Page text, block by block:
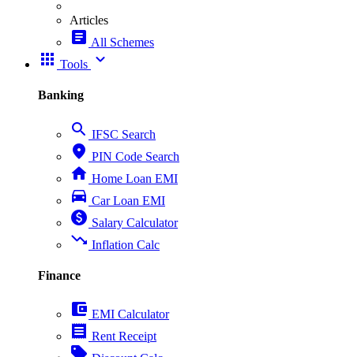
Articles
article All Schemes
apps Tools expand_more
Banking
search IFSC Search
place PIN Code Search
home Home Loan EMI
directions_car Car Loan EMI
paid Salary Calculator
trending_down Inflation Calc
Finance
account_balance_wallet EMI Calculator
receipt Rent Receipt